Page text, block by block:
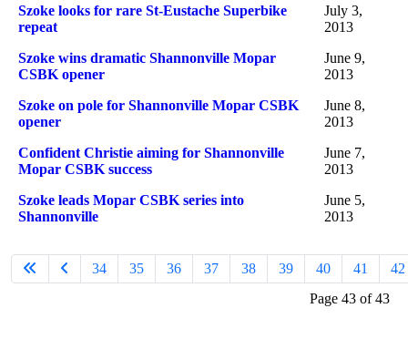
Szoke looks for rare St-Eustache Superbike
repeat
July 3,
2013
Szoke wins dramatic Shannonville Mopar
CSBK opener
June 9,
2013
Szoke on pole for Shannonville Mopar CSBK
opener
June 8,
2013
Confident Christie aiming for Shannonville
Mopar CSBK success
June 7,
2013
Szoke leads Mopar CSBK series into
Shannonville
June 5,
2013
Page 43 of 43
34 35 36 37 38 39 40 41 42